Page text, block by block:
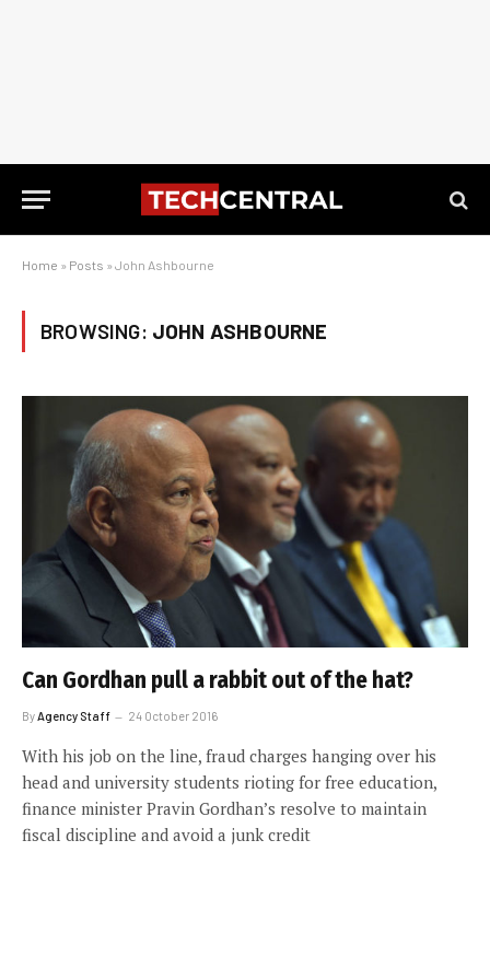
Home » Posts » John Ashbourne
BROWSING: JOHN ASHBOURNE
Can Gordhan pull a rabbit out of the hat?
By Agency Staff 24 October 2016
With his job on the line, fraud charges hanging over his
head and university students rioting for free education,
finance minister Pravin Gordhan’s resolve to maintain
fiscal discipline and avoid a junk credit